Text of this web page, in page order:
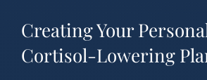
Creating Your
Cortisol-Lowering